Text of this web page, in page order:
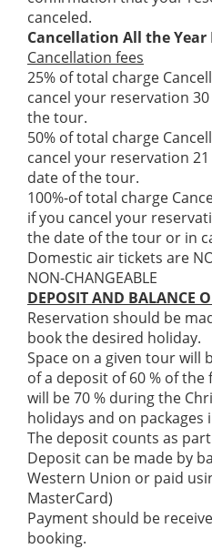
canceled.
Cancellation All the Year
Cancellation fees
25% of total charge
cancel your reservation
the tour.
50% of total charge
cancel your reservation
date of the tour.
100%-of total charge
if you cancel your
the date of the tour or in
Domestic air tickets are
NON-CHANGEABLE
DEPOSIT AND BALANCE
Reservation should be
book the desired holiday.
Space on a given tour will
of a deposit of 60 % of
will be 70 % during the
holidays and on packages
The deposit counts as
Deposit can be made by
Western Union or paid
MasterCard)
Payment should be
booking.